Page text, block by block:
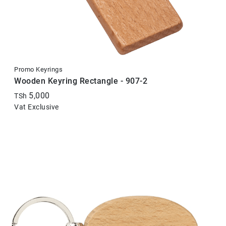
Promo Keyrings
Wooden Keyring Rectangle - 907-2
TSh 5,000
Vat Exclusive